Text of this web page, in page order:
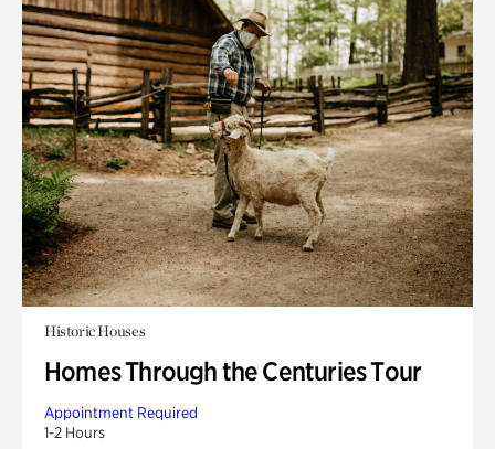
Historic Houses
Homes Through the Centuries Tour
Appointment Required
1-2 Hours